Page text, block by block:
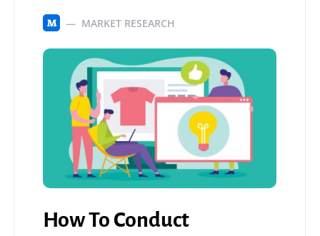
M MARKET RESEARCH
How To Conduct